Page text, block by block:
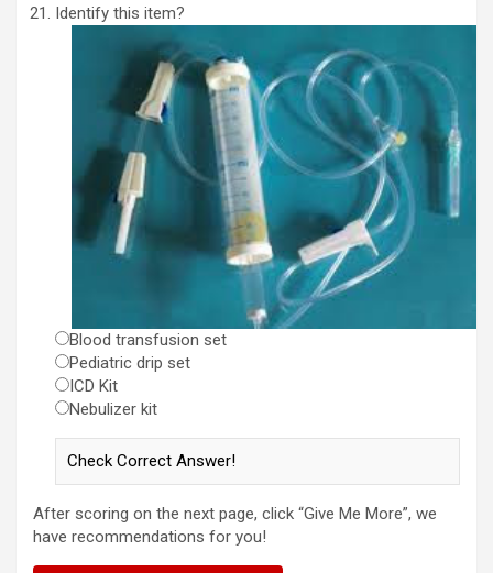
Identify this item?
Blood transfusion set
Pediatric drip set
ICD Kit
Nebulizer kit
After scoring on the next page, click “Give Me More”, we
have recommendations for you!